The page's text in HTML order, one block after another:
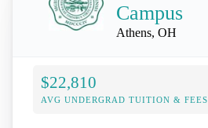
Campus
Athens, OH
$22,810
AVG UNDERGRAD TUITION & FEES